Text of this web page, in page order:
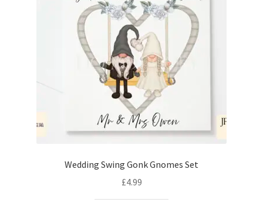
Wedding Swing Gonk Gnomes Set
£4.99